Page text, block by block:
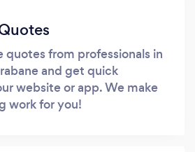
quotes from professionals in
and get quick
website or app. We make
work for you!